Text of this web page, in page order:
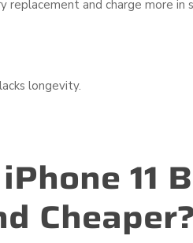
and charge more in
longevity.
11
Cheaper?